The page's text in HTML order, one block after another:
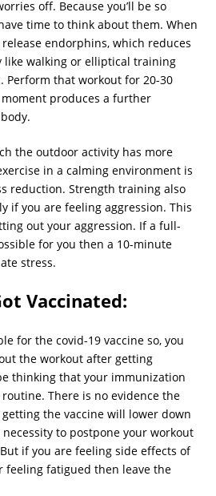
off. Because you’ll be so
time to think about them. When
endorphins, which reduces
like walking or elliptical training
Perform that workout for 20-30
produces a further
the outdoor activity has more
in a calming environment is
reduction. Strength training also
if you are feeling aggression. This
out your aggression. If a full-
for you then a 10-minute
stress.
Vaccinated:
for the covid-19 vaccine so, you
the workout after getting
thinking that your immunization
There is no evidence the
the vaccine will lower down
to postpone your workout
if you are feeling side effects of
feeling fatigued then leave the